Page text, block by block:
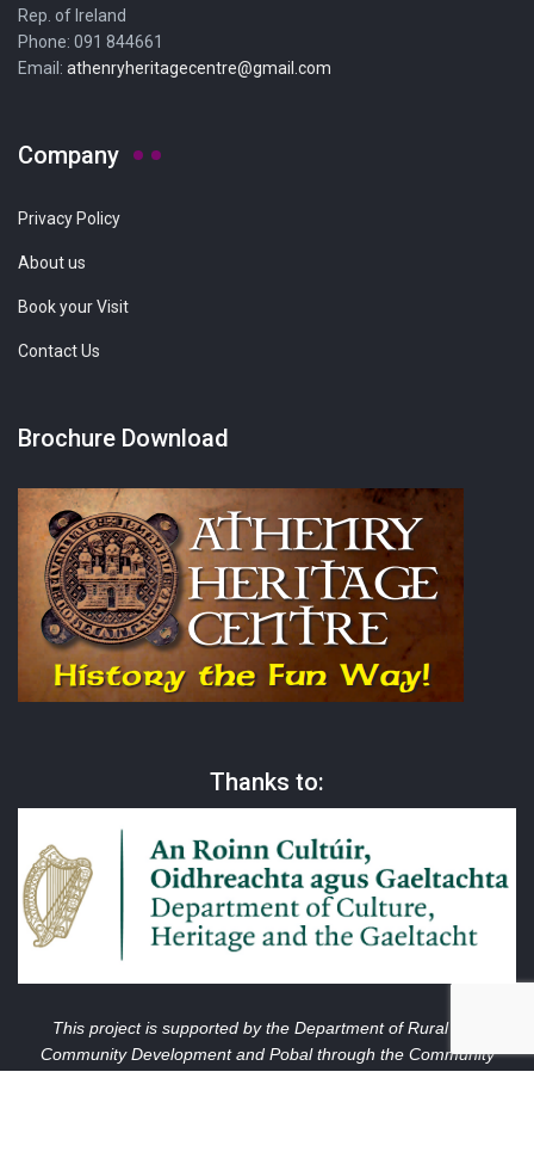
Rep. of Ireland
Phone: 091 844661
Email: athenryheritagecentre@gmail.com
Company
Privacy Policy
About us
Book your Visit
Contact Us
Brochure Download
Thanks to:
This project is supported by the Department of Rural and
Community Development and Pobal through the Community